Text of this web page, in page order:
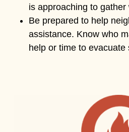
is approaching to
Be prepared to help
assistance. Know who
help or time to evacuate